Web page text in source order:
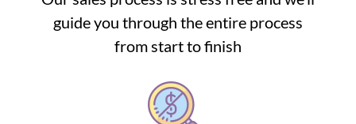
guide you through the entire process
from start to finish